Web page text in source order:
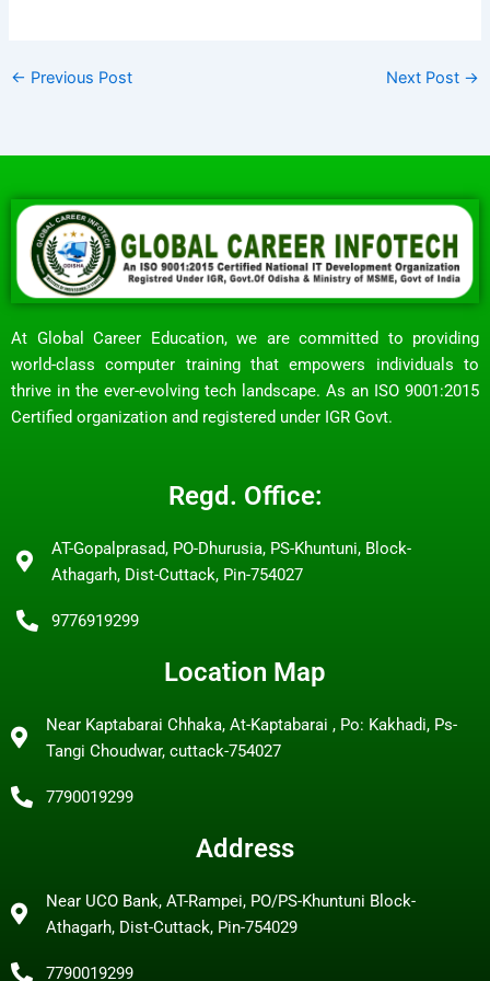
← Previous Post Next Post →
At Global Career Education, we are committed to providing
world-class computer training that empowers individuals to
thrive in the ever-evolving tech landscape. As an ISO 9001:2015
Certified organization and registered under IGR Govt.
Regd. Office:
AT-Gopalprasad, PO-Dhurusia, PS-Khuntuni, Block-
Athagarh, Dist-Cuttack, Pin-754027
9776919299
Location Map
Near Kaptabarai Chhaka, At-Kaptabarai , Po: Kakhadi, Ps-
Tangi Choudwar, cuttack-754027
7790019299
Address
Near UCO Bank, AT-Rampei, PO/PS-Khuntuni Block-
Athagarh, Dist-Cuttack, Pin-754029
7790019299